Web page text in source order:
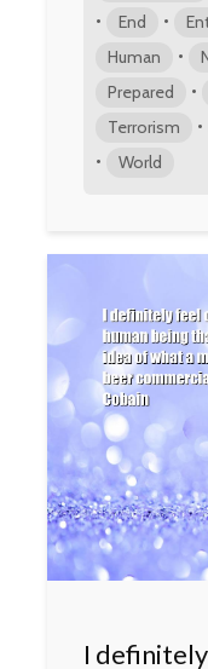
• End •
Human •
Prepared •
Terrorism •
• World
I